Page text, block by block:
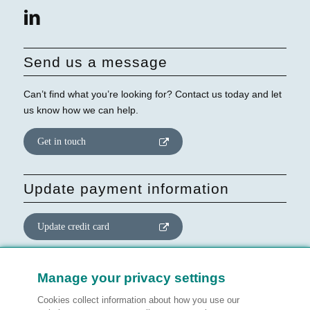
Send us a message
Can’t find what you’re looking for? Contact us today and let
us know how we can help.
Get in touch
Update payment information
Update credit card
Update website consent
Manage your privacy settings
Cookies collect information about how you use our